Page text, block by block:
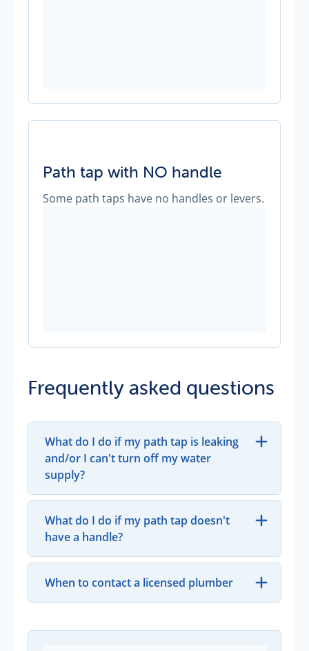
Path tap with NO handle
Some path taps have no handles or levers.
Frequently asked questions
What do I do if my path tap is leaking
and/or I can't turn off my water
supply?
What do I do if my path tap doesn't
have a handle?
When to contact a licensed plumber